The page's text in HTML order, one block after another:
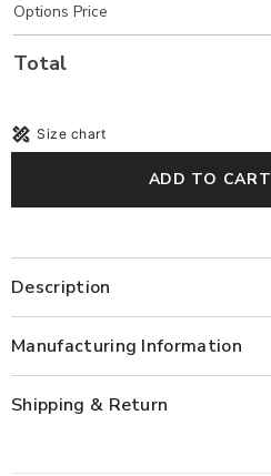
Options Price
Total
Size chart
ADD TO CART
Description
Manufacturing Information
Shipping & Return